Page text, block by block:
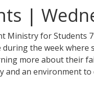
|
Ministry for Students
during the week
more about their
and an environment